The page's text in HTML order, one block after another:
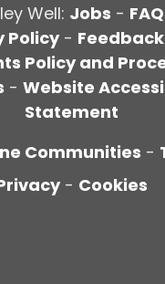
Well: Jobs -
Policy-
Policy and
- Website
Statement
Communities -
- Cookies